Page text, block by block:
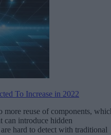
To Increase in 2022
more reuse of components,
can introduce hidden
hard to detect with traditional